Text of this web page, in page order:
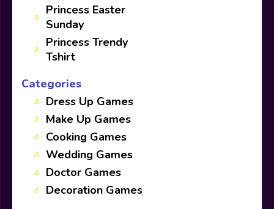
Princess Easter
Sunday
Princess Trendy
Tshirt
Categories
Dress Up Games
Make Up Games
Cooking Games
Wedding Games
Doctor Games
Decoration Games